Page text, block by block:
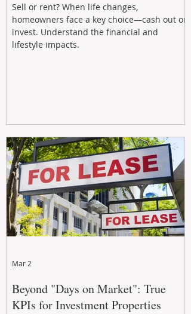
Sell or rent? When life changes,
homeowners face a key choice—cash out or
invest. Understand the financial and
lifestyle impacts.
Beyond "Days on Market": True
KPIs for Investment Properties
Mar 2